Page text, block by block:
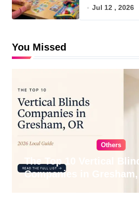
Game Hub
Jul 12 , 2026
You Missed
Others
The Top 10 Vertical
Companies in Gresham,